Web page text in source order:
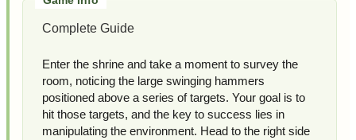
Complete Guide
Enter the shrine and take a moment to survey the
room, noticing the large swinging hammers
positioned above a series of targets. Your goal is to
hit those targets, and the key to success lies in
manipulating the environment. Head to the right side